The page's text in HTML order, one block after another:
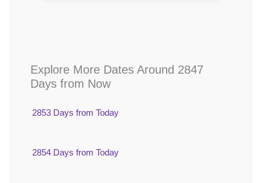
Explore More Dates Around 2847
Days from Now
2853 Days from Today
2854 Days from Today